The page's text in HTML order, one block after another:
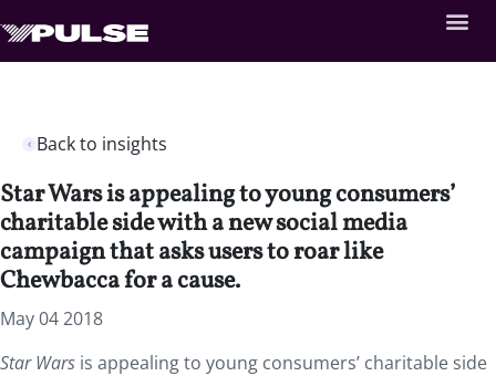
Back to insights
Star Wars is appealing to young consumers’
charitable side with a new social media
campaign that asks users to roar like
Chewbacca for a cause.
May 04 2018
Star Wars is appealing to young consumers’ charitable side